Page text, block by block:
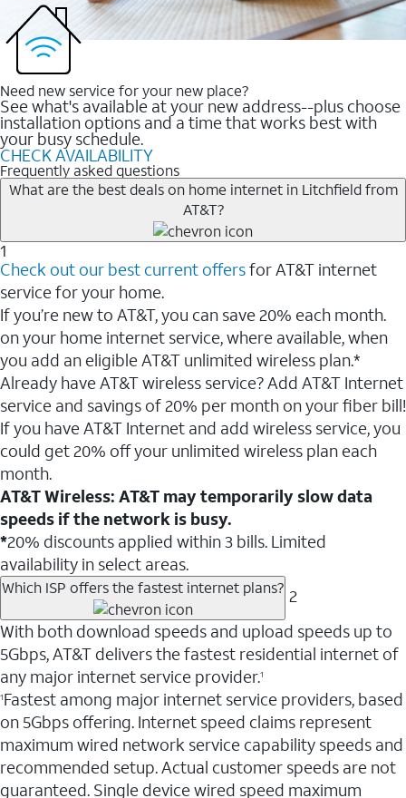
Need new service for your new place?
See what's available at your new address--plus choose
installation options and a time that works best with
your busy schedule.
CHECK AVAILABILITY
Frequently asked questions
What are the best deals on home internet in Litchfield from
AT&T?
1
Check out our best current offersfor AT&T internet
service for your home.
If you’re new to AT&T, you can save 20% each month.
on your home internet service, where available, when
you add an eligible AT&T unlimited wireless plan.*
Already have AT&T wireless service? Add AT&T Internet
service and savings of 20% per month on your fiber bill!
If you have AT&T Internet and add wireless service, you
could get 20% off your unlimited wireless plan each
month.
AT&T Wireless: AT&T may temporarily slow data
speeds if the network is busy.
*20% discounts applied within 3 bills. Limited
availability in select areas.
Which ISP offers the fastest internet plans? 2
With both download speeds and upload speeds up to
5Gbps, AT&T delivers the fastest residential internet of
any major internet service provider.1
1Fastest among major internet service providers, based
on 5Gbps offering. Internet speed claims represent
maximum wired network service capability speeds and
recommended setup. Actual customer speeds are not
guaranteed. Single device wired speed maximum